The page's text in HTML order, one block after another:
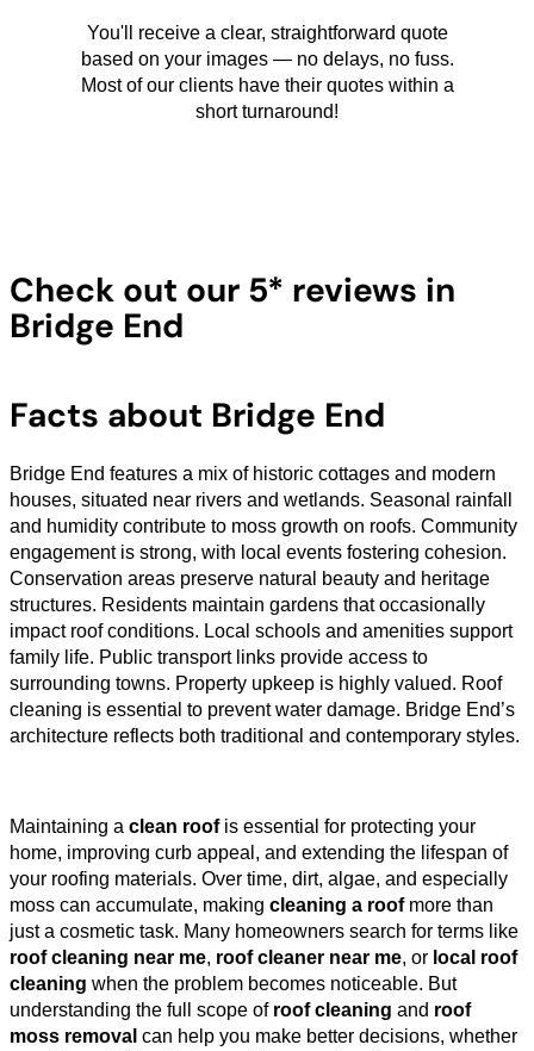
You'll receive a clear, straightforward quote
based on your images — no delays, no fuss.
Most of our clients have their quotes within a
short turnaround!
Check out our 5* reviews in
Bridge End
Facts about Bridge End
Bridge End features a mix of historic cottages and modern
houses, situated near rivers and wetlands. Seasonal rainfall
and humidity contribute to moss growth on roofs. Community
engagement is strong, with local events fostering cohesion.
Conservation areas preserve natural beauty and heritage
structures. Residents maintain gardens that occasionally
impact roof conditions. Local schools and amenities support
family life. Public transport links provide access to
surrounding towns. Property upkeep is highly valued. Roof
cleaning is essential to prevent water damage. Bridge End’s
architecture reflects both traditional and contemporary styles.
Maintaining a clean roofis essential for protecting your
home, improving curb appeal, and extending the lifespan of
your roofing materials. Over time, dirt, algae, and especially
moss can accumulate, making cleaning a roofmore than
just a cosmetic task. Many homeowners search for terms like
roof cleaning near me, roof cleaner near me, or local roof
cleaning when the problem becomes noticeable. But
understanding the full scope of roof cleaning and roof
moss removal can help you make better decisions, whether